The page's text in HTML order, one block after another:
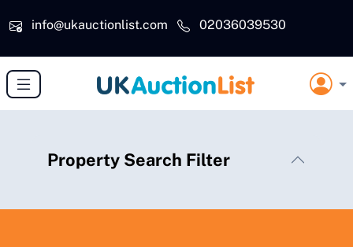
info@ukauctionlist.com
02036039530
Property Search Filter